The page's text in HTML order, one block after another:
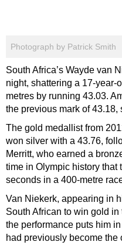
Photograph by Patrick Smith
South Africa’s Wayde van
night, shattering a 17-year-
metres by running 43.03.
the previous mark of 43.18,
The gold medallist from
won silver with a 43.76,
Merritt, who earned a
time in Olympic history that
seconds in a 400-metre
Van Niekerk, appearing in
South African to win gold
the performance puts him
had previously become